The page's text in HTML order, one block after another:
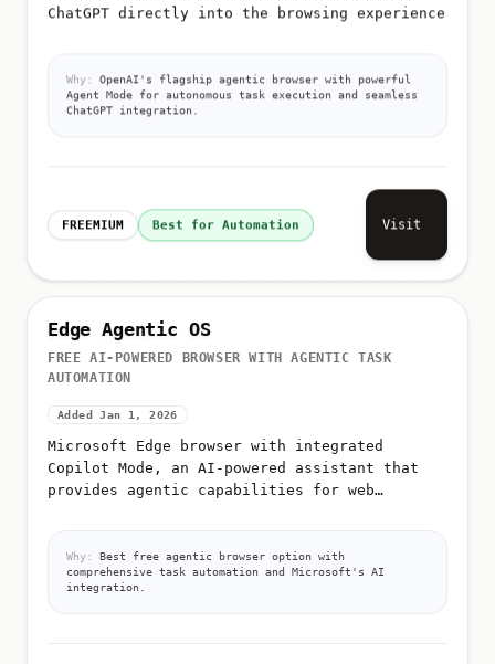
ChatGPT directly into the browsing experience
Why:
OpenAI's flagship agentic browser with powerful
Agent Mode for autonomous task execution and seamless
ChatGPT integration.
FREEMIUM Best for Automation Visit
Edge Agentic OS
FREE AI-POWERED BROWSER WITH AGENTIC TASK
AUTOMATION
Added Jan 1, 2026
Microsoft Edge browser with integrated
Copilot Mode, an AI-powered assistant that
provides agentic capabilities for web
Why:
Best free agentic browser option with
comprehensive task automation and Microsoft's AI
integration.